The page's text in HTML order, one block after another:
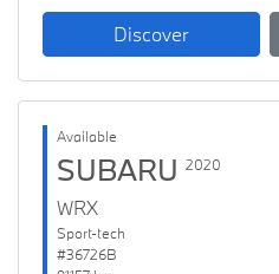
Discover
Available
SUBARU 2020
WRX
Sport-tech
#36726B